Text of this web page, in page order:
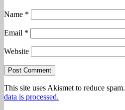
Name *
Email *
Website
This site uses Akismet to reduce spam.
data is processed.